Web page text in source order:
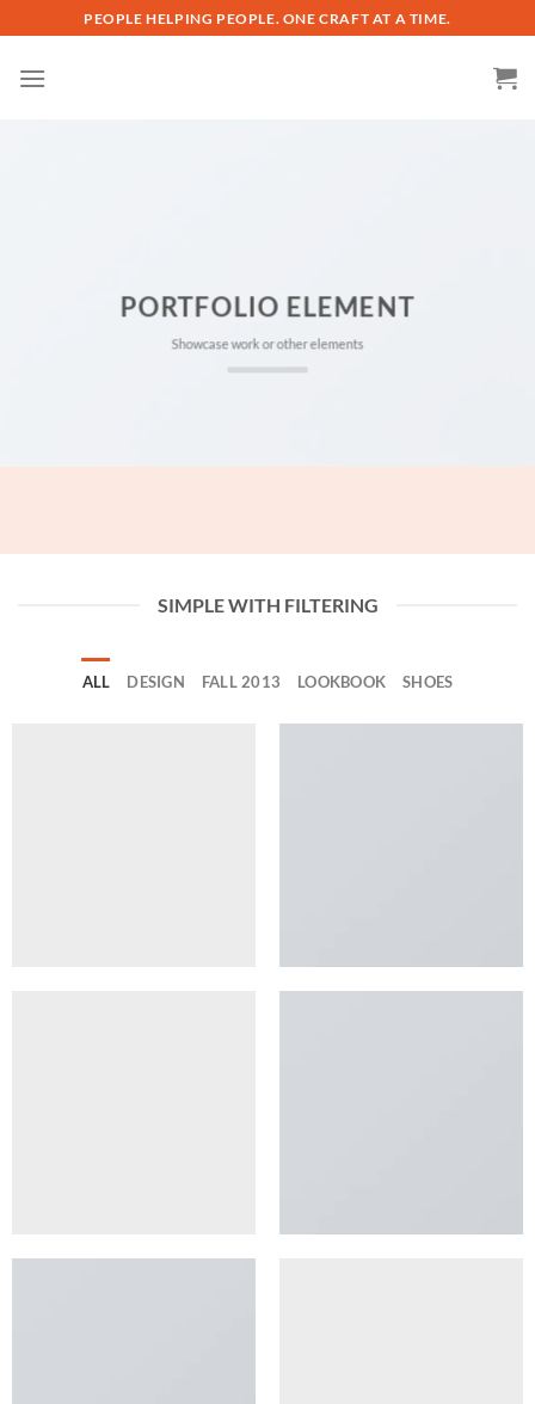
to
content
PEOPLE HELPING PEOPLE. ONE CRAFT AT A TIME.
PORTFOLIO ELEMENT
Showcase work or other elements
SIMPLE WITH FILTERING
ALL DESIGN FALL 2013 LOOKBOOK SHOES